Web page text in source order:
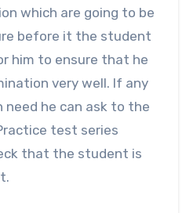
which are going to be
before it the student
him to ensure that he
very well. If any
he can ask to the
test series
that the student is